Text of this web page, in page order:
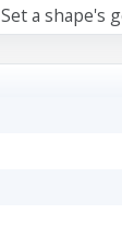
Set a shape's